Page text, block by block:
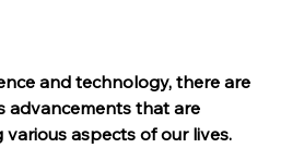
and technology, there are
advancements that are
aspects of our lives.